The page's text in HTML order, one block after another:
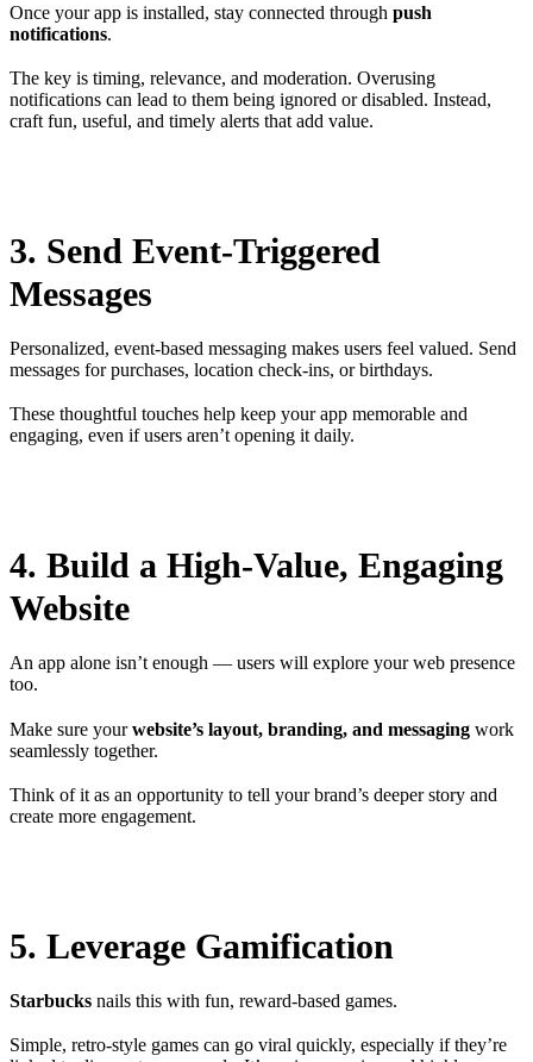
Once your app is installed, stay connected through push
notifications.
The key is timing, relevance, and moderation. Overusing
notifications can lead to them being ignored or disabled. Instead,
craft fun, useful, and timely alerts that add value.
3. Send Event-Triggered
Messages
Personalized, event-based messaging makes users feel valued. Send
messages for purchases, location check-ins, or birthdays.
These thoughtful touches help keep your app memorable and
engaging, even if users aren’t opening it daily.
4. Build a High-Value, Engaging
Website
An app alone isn’t enough — users will explore your web presence
too.
Make sure yourwebsite’s layout, branding, and messaging work
seamlessly together.
Think of it as an opportunity to tell your brand’s deeper story and
create more engagement.
5. Leverage Gamification
Starbucks nails this with fun, reward-based games.
Simple, retro-style games can go viral quickly, especially if they’re